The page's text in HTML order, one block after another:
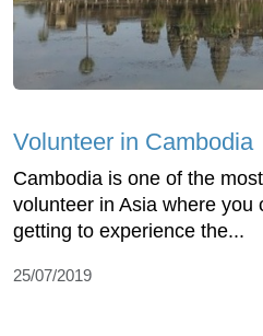
Volunteer in Cambodia
Cambodia is one of the
volunteer in Asia where you
getting to experience the...
25/07/2019